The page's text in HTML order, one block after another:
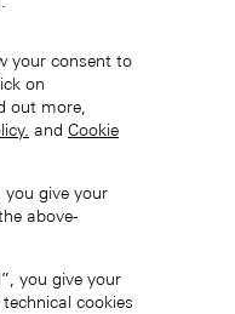
your consent to
on
out more,
and Cookie
you give your
above-
you give your
cookies